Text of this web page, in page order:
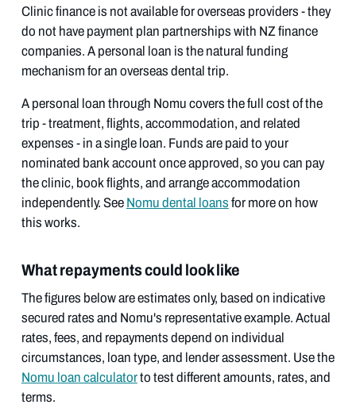
Clinic finance is not available for overseas providers - they
do not have payment plan partnerships with NZ finance
companies. A personal loan is the natural funding
mechanism for an overseas dental trip.
A personal loan through Nomu covers the full cost of the
trip - treatment, flights, accommodation, and related
expenses - in a single loan. Funds are paid to your
nominated bank account once approved, so you can pay
the clinic, book flights, and arrange accommodation
independently. SeeNomu dental loansfor more on how
this works.
What repayments could look like
The figures below are estimates only, based on indicative
secured rates and Nomu's representative example. Actual
rates, fees, and repayments depend on individual
circumstances, loan type, and lender assessment. Use the
Nomu loan calculatorto test different amounts, rates, and
terms.